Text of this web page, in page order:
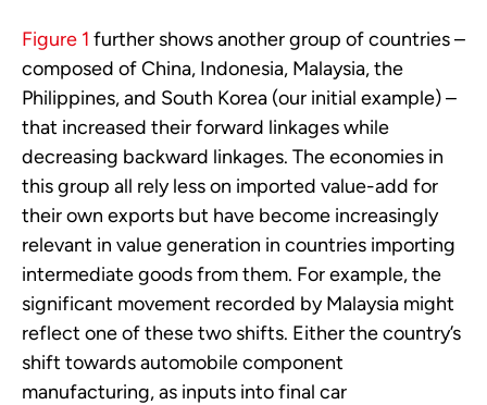
Figure 1 further shows another group of countries –
composed of China, Indonesia, Malaysia, the
Philippines, and South Korea (our initial example) –
that increased their forward linkages while
decreasing backward linkages. The economies in
this group all rely less on imported value-add for
their own exports but have become increasingly
relevant in value generation in countries importing
intermediate goods from them. For example, the
significant movement recorded by Malaysia might
reflect one of these two shifts. Either the country’s
shift towards automobile component
manufacturing, as inputs into final car